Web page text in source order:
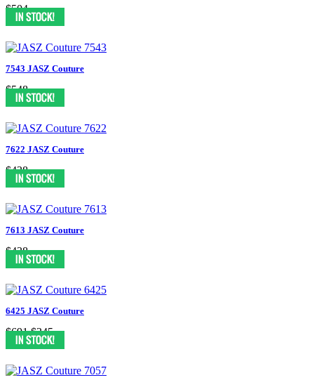
$504
7543 JASZ Couture
$548
7622 JASZ Couture
$438
7613 JASZ Couture
$438
6425 JASZ Couture
$691 $345